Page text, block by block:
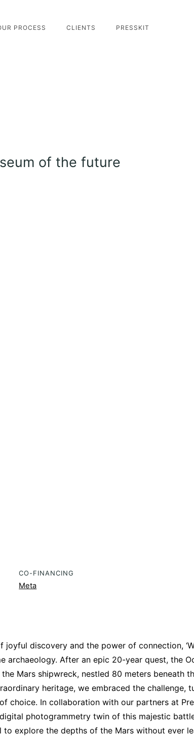
PROCESS CLIENTS PRESSKIT
of the future
CO-FINANCING
Meta
discovery and the power of connection,
archaeology. After an epic 20-year quest, the
Mars shipwreck, nestled 80 meters beneath
heritage, we embraced the challenge,
choice. In collaboration with our partners at
photogrammetry twin of this majestic
to explore the depths of the Mars without ever